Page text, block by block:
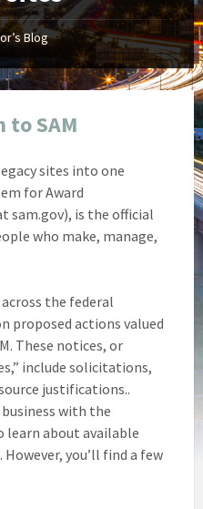
Blog
to SAM
sites into one
for Award
sam.gov), is the official
who make, manage,
the federal
proposed actions valued
These notices, or
include solicitations,
justifications..
with the
learn about available
you’ll find a few